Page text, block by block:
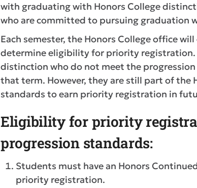
with graduating with Honors College
who are committed to pursuing graduation
Each semester, the Honors College office
determine eligibility for priority
distinction who do not meet the
that term. However, they are still part of the
standards to earn priority registration in
Eligibility for priority
progression standards:
Students must have an Honors
priority registration.